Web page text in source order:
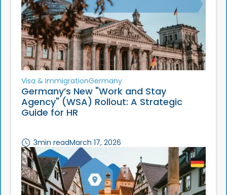
Visa & ImmigrationGermany
Germany’s New "Work and Stay
Agency" (WSA) Rollout: A Strategic
Guide for HR
3min readMarch 17, 2026